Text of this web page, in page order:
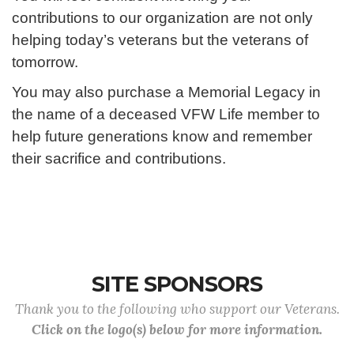
contributions to our organization are not only
helping today’s veterans but the veterans of
tomorrow.
You may also purchase a Memorial Legacy in
the name of a deceased VFW Life member to
help future generations know and remember
their sacrifice and contributions.
SITE SPONSORS
Thank you to the following who support our Veterans.
Click on the logo(s) below for more information.